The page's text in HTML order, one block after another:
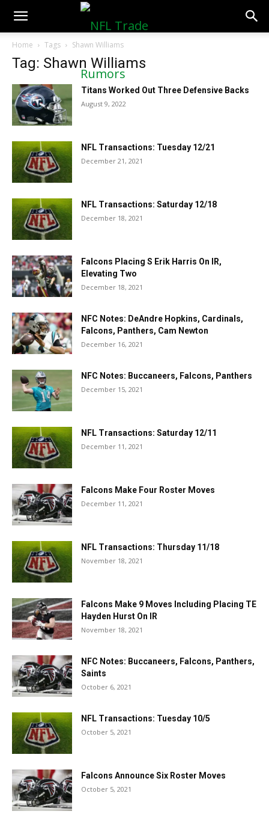
NFLTradeRumors.co
Home Tags Shawn Williams
Tag: Shawn Williams
Titans Worked Out Three Defensive Backs
August 9, 2022
NFL Transactions: Tuesday 12/21
December 21, 2021
NFL Transactions: Saturday 12/18
December 18, 2021
Falcons Placing S Erik Harris On IR,
Elevating Two
December 18, 2021
NFC Notes: DeAndre Hopkins, Cardinals,
Falcons, Panthers, Cam Newton
December 16, 2021
NFC Notes: Buccaneers, Falcons, Panthers
December 15, 2021
NFL Transactions: Saturday 12/11
December 11, 2021
Falcons Make Four Roster Moves
December 11, 2021
NFL Transactions: Thursday 11/18
November 18, 2021
Falcons Make 9 Moves Including Placing TE
Hayden Hurst On IR
November 18, 2021
NFC Notes: Buccaneers, Falcons, Panthers,
Saints
October 6, 2021
NFL Transactions: Tuesday 10/5
October 5, 2021
Falcons Announce Six Roster Moves
October 5, 2021